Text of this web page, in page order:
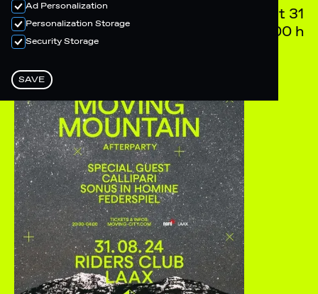
Ad Personalization
Personalization Storage
Security Storage
SAVE
August 31
20.00 h - 04.00 h